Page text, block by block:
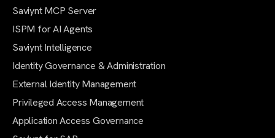
Saviynt MCP Server
ISPM for AI Agents
Saviynt Intelligence
Identity Governance & Administration
External Identity Management
Privileged Access Management
Application Access Governance